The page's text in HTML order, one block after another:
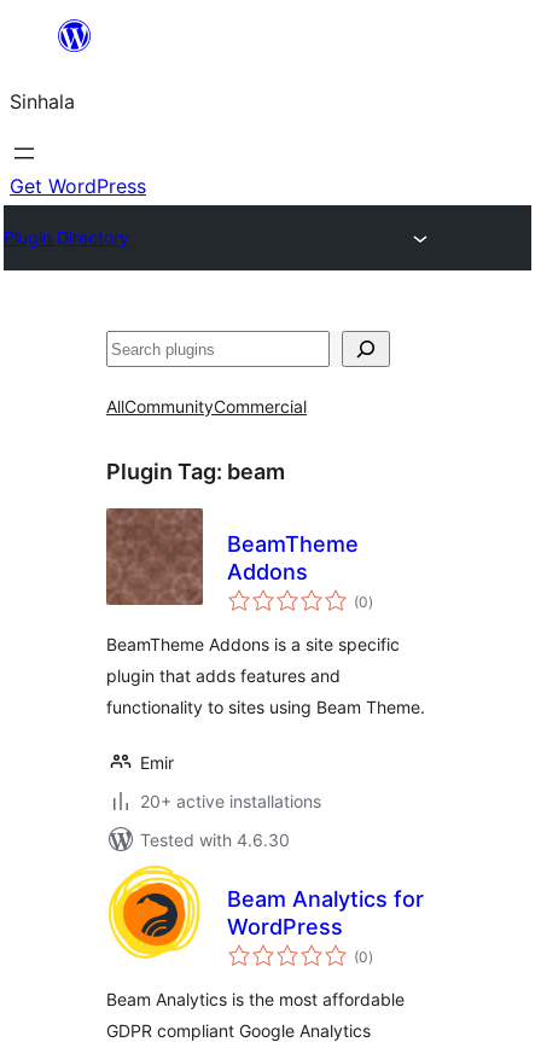
content
Sinhala
Get WordPress
Plugin Directory
සෙවීම
AllCommunityCommercial
Plugin Tag: beam
BeamTheme
Addons
(0total
ratings
)
BeamTheme Addons is a site specific
plugin that adds features and
functionality to sites using Beam Theme.
Emir
20+ active installations
Tested with 4.6.30
Beam Analytics for
WordPress
(0total
ratings
)
Beam Analytics is the most affordable
GDPR compliant Google Analytics